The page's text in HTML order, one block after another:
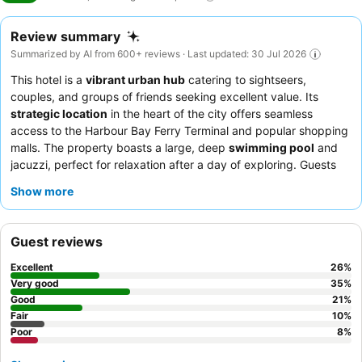
Review summary
Summarized by AI from 600+ reviews · Last updated: 30 Jul 2026
This hotel is a vibrant urban hub catering to sightseers,
couples, and groups of friends seeking excellent value. Its
strategic location in the heart of the city offers seamless
access to the Harbour Bay Ferry Terminal and popular shopping
malls. The property boasts a large, deep swimming pool and
jacuzzi, perfect for relaxation after a day of exploring. Guests
the extensive, varied breakfast buffet featuring both local and
Show more
Guest reviews
Excellent 26%
Very good
35%
Good
21%
Fair
10%
Poor
8%